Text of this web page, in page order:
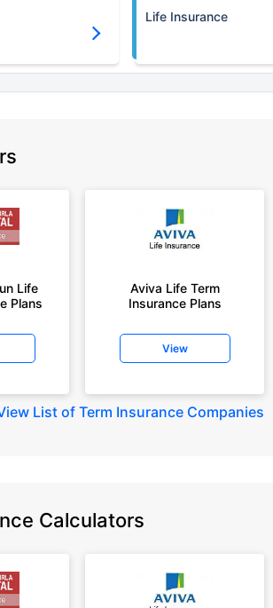
Life Insurance
Life
Plans
Aviva Life Term
Insurance Plans
View
List of Term Insurance Companies
Calculators